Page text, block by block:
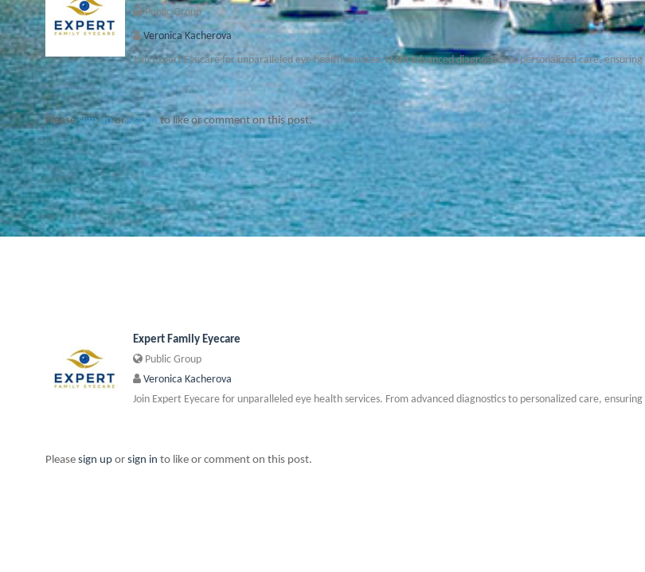
Public Group
Veronica Kacherova
Join Expert Eyecare for unparalleled eye health services. From advanced diagnostics to personalized care,
Pleasesign uporsign into like or comment on this post.
Expert Family Eyecare
Public Group
Veronica Kacherova
Join Expert Eyecare for unparalleled eye health services. From advanced diagnostics to personalized care,
Please sign up or sign in to like or comment on this post.